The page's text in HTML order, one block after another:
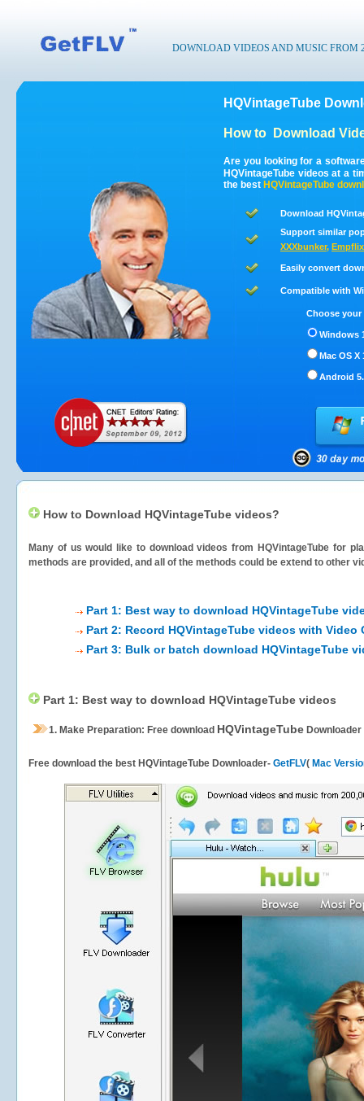
DOWNLOAD VIDEOS AND MUSIC FROM
HQVintageTube
How to Download
Are you looking for a
HQVintageTube videos at a
the best HQVintageTube
Download
Support similar
XXXbunker, Empflix
Easily convert
Compatible with
Choose
Windows
Mac OS X
Android
How to Download HQVintageTube videos?
Many of us would like to download videos from HQVintageTube for
methods are provided, and all of the methods could be extend to other
Part 1: Best way to download HQVintageTube
Part 2: Record HQVintageTube videos with Video
Part 3: Bulk or batch download HQVintageTube
Part 1: Best way to download HQVintageTube videos
1. Make Preparation: Free download HQVintageTube Downloader
Free download the best HQVintageTube Downloader- GetFLV( Mac